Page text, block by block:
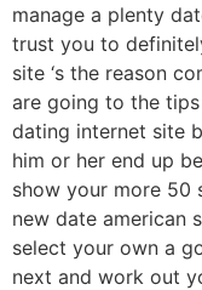
manage a plenty
trust you to
site ‘s the reason
are going to the
dating internet site
him or her end up
show your more 50
new date american
select your own a
next and work out